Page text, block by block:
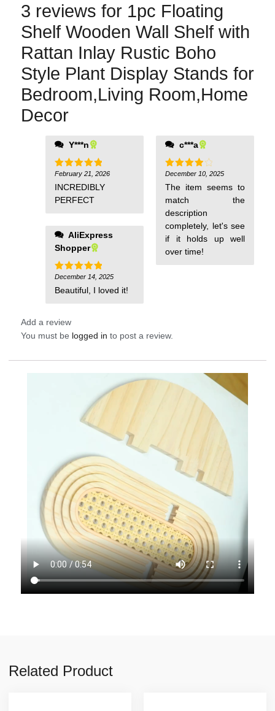
3 reviews for 1pc Floating
Shelf Wooden Wall Shelf with
Rattan Inlay Rustic Boho
Style Plant Display Stands for
Bedroom,Living Room,Home
Decor
Y***n
Rated 5
out of 5
February 21, 2026
INCREDIBLY
PERFECT
AliExpress
Shopper
Rated5
out of 5
December 14, 2025
Beautiful, I loved it!
c***a
Rated4
out of 5
December 10, 2025
The item seems to
match the
description
completely, let's see
if it holds up well
over time!
Add a review
You must be logged in to post a review.
Related Product